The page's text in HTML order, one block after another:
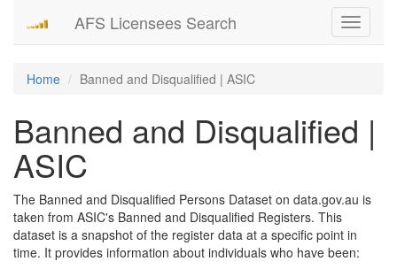
Toggle
AFS Licensees Search
Home Banned and Disqualified | ASIC
Banned and Disqualified |
ASIC
The Banned and Disqualified Persons Dataset on data.gov.au is
taken from ASIC's Banned and Disqualified Registers. This
dataset is a snapshot of the register data at a specific point in
time. It provides information about individuals who have been: